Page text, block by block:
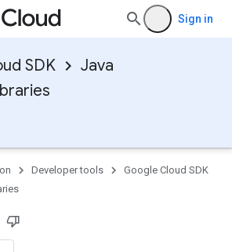
Sign in
SDK
Java
Developer tools
Google Cloud SDK